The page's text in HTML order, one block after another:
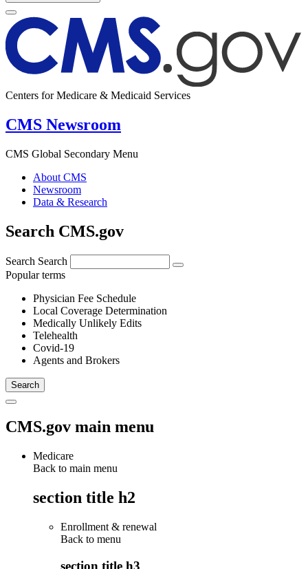
Centers for Medicare & Medicaid Services
CMS Newsroom
CMS Global Secondary Menu
About CMS
Newsroom
Data & Research
Search CMS.gov
Search Search
Popular terms
Physician Fee Schedule
Local Coverage Determination
Medically Unlikely Edits
Telehealth
Covid-19
Agents and Brokers
CMS.gov main menu
Medicare
Back to main menu
section title h2
Enrollment & renewal
Back to menu
section title h3